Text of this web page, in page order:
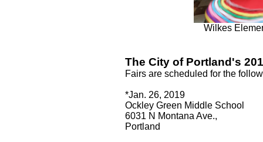
Wilkes
The City of Portland's
Fairs are scheduled for the
*Jan. 26, 2019
Ockley Green Middle School
6031 N Montana Ave.,
Portland